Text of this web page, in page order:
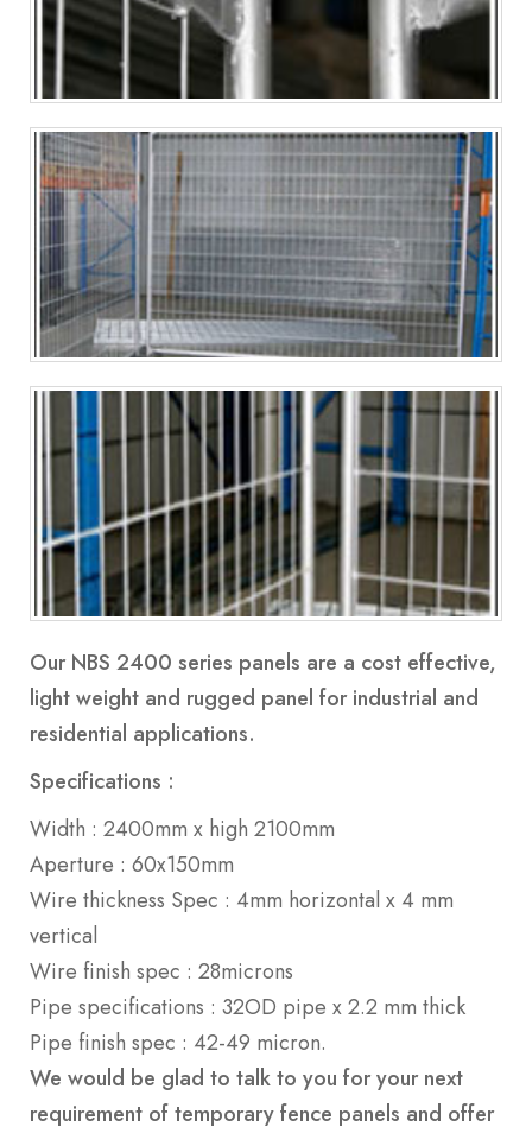
OurNBS 2400 series panels are a cost effective,
light weight and rugged panel for industrial and
residential applications.
Specifications :
Width : 2400mm x high 2100mm
Aperture : 60x150mm
Wire thickness Spec : 4mm horizontal x 4 mm
vertical
Wire finish spec : 28microns
Pipe specifications : 32OD pipe x 2.2 mm thick
Pipe finish spec : 42-49 micron.
We would be glad to talk to you for your next
requirement of temporary fence panels and offer